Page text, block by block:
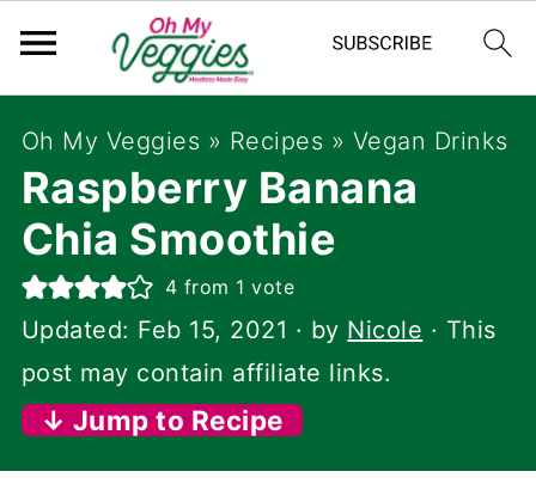
Oh My Veggies » Recipes » Vegan Drinks
Raspberry Banana
Chia Smoothie
4 from 1 vote
Updated: Feb 15, 2021 · by Nicole · This
post may contain affiliate links.
↓ Jump to Recipe